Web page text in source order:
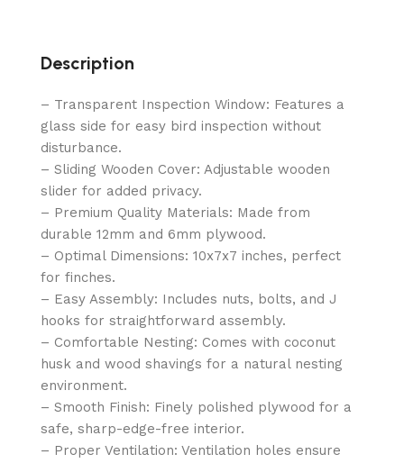
Description
– Transparent Inspection Window: Features a
glass side for easy bird inspection without
disturbance.
– Sliding Wooden Cover: Adjustable wooden
slider for added privacy.
– Premium Quality Materials: Made from
durable 12mm and 6mm plywood.
– Optimal Dimensions: 10x7x7 inches, perfect
for finches.
– Easy Assembly: Includes nuts, bolts, and J
hooks for straightforward assembly.
– Comfortable Nesting: Comes with coconut
husk and wood shavings for a natural nesting
environment.
– Smooth Finish: Finely polished plywood for a
safe, sharp-edge-free interior.
– Proper Ventilation: Ventilation holes ensure